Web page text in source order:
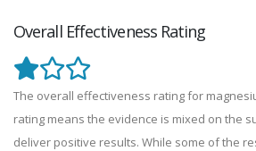
Overall Effectiveness Rating
The overall effectiveness rating for
rating means the evidence is mixed on the
deliver positive results. While some of the